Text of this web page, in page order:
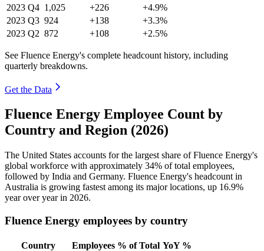
2023 Q4 1,025 +226
+4.9%
2023 Q3 924 +138
+3.3%
2023 Q2 872 +108 +2.5%
See Fluence Energy's complete headcount history, including
quarterly breakdowns.
Get the Data
Fluence Energy Employee Count by
Country and Region (2026)
The United States accounts for the largest share of Fluence Energy's
global workforce with approximately 34% of total employees,
followed by India and Germany. Fluence Energy's headcount in
Australia is growing fastest among its major locations, up 16.9%
year over year in 2026.
Fluence Energy employees by country
Country Employees % of Total YoY %